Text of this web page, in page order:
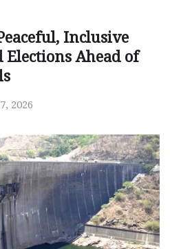
Inclusive
Elections Ahead of
2026